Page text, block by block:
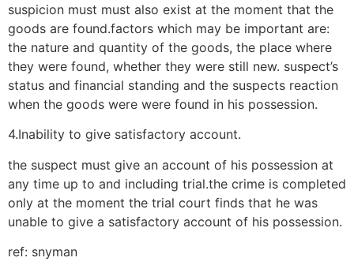
suspicion must must also exist at the moment that the
goods are found.factors which may be important are:
the nature and quantity of the goods, the place where
they were found, whether they were still new. suspect’s
status and financial standing and the suspects reaction
when the goods were were found in his possession.
4.Inability to give satisfactory account.
the suspect must give an account of his possession at
any time up to and including trial.the crime is completed
only at the moment the trial court finds that he was
unable to give a satisfactory account of his possession.
ref: snyman